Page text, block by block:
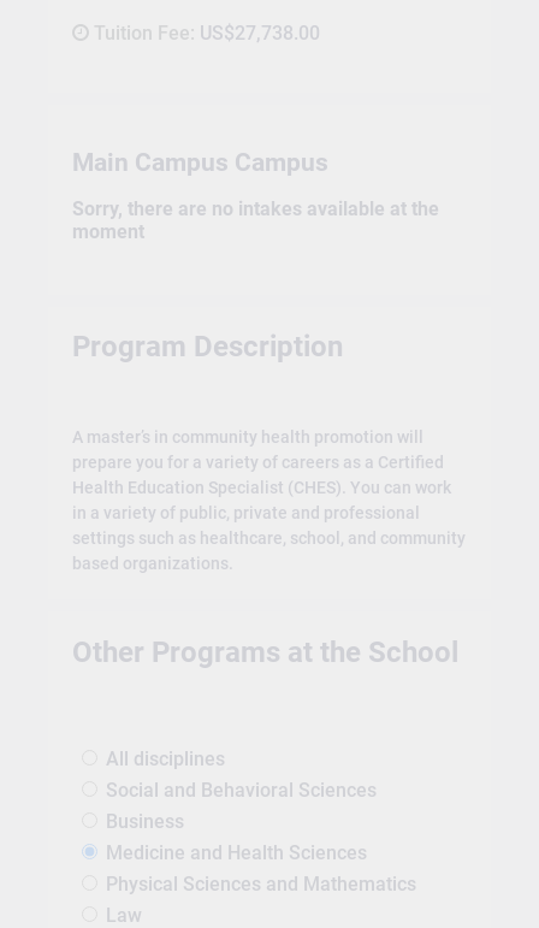
Tuition Fee: US$27,738.00
Main Campus Campus
Sorry, there are no intakes available at the
moment
Program Description
A master’s in community health promotion will
prepare you for a variety of careers as a Certified
Health Education Specialist (CHES). You can work
in a variety of public, private and professional
settings such as healthcare, school, and community
based organizations.
Other Programs at the School
All disciplines
Social and Behavioral Sciences
Business
Medicine and Health Sciences
Physical Sciences and Mathematics
Law